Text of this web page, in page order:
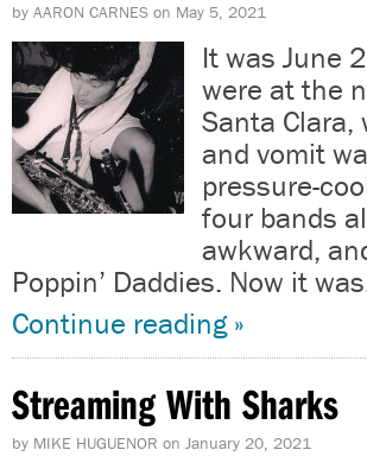
by AARON CARNES on May 5, 2021
It was June
were at the
Santa
and vomit
pressure-
four bands
awkward,
Poppin’ Daddies. Now it
Continue reading »
Streaming With Sharks
by MIKE HUGUENOR on January 20, 2021